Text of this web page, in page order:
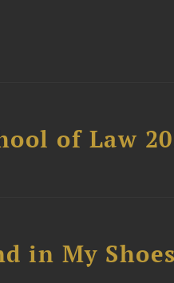
of Law
in My